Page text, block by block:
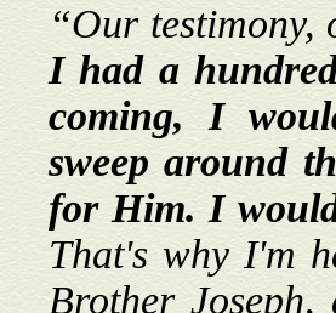
“Our
I had a
coming, I
sweep around
for Him. I
That's why I'm
Brother